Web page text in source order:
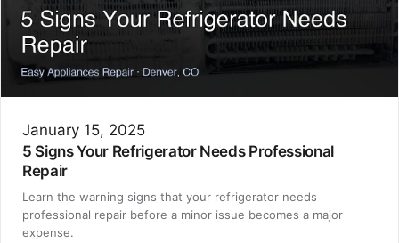
January 15, 2025
5 Signs Your Refrigerator Needs Professional
Repair
Learn the warning signs that your refrigerator needs
professional repair before a minor issue becomes a major
expense.